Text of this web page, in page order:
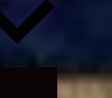
Expand